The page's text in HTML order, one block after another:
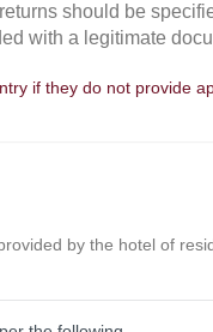
should be
with a legitimate
if they do not provide
by the hotel of